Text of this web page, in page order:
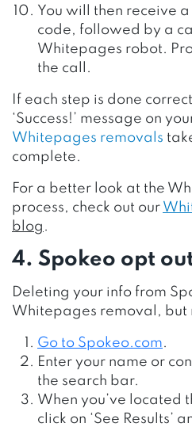
You will then receive
code, followed by a
Whitepages robot.
the call.
If each step is done
‘Success!’ message on
Whitepages removals
complete.
For a better look at the
process, check out our
blog .
4. Spokeo opt
Deleting your info from
Whitepages removal, but
Go to Spokeo.com.
Enter your name or
the search bar.
When you’ve located
click on ‘See Results’